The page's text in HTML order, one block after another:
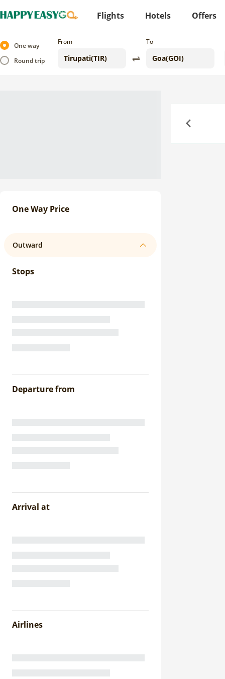
Flights Hotels Offers
One way
Round trip
From To
One Way Price
Outward
Stops
Departure from
Arrival at
Airlines